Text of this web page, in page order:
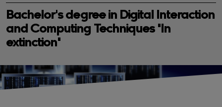
Bachelor's degree in Digital Interaction
and Computing Techniques "In
extinction"